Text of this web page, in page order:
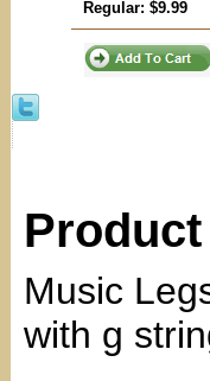
Regular: $9.99
Music
with g